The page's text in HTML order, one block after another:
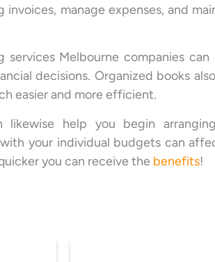
manage expenses, and
Melbourne companies
decisions. Organized books
easier and more efficient.
help you begin
your individual budgets can
you can receive the benefits!